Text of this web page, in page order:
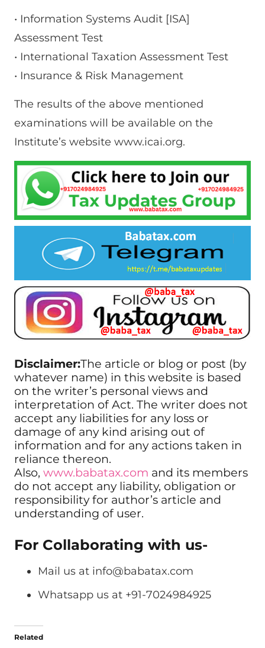
• Information Systems Audit [ISA]
Assessment Test
• International Taxation Assessment Test
• Insurance & Risk Management
The results of the above mentioned
examinations will be available on the
Institute’s website www.icai.org.
Disclaimer:The article or blog or post (by
whatever name) in this website is based
on the writer’s personal views and
interpretation of Act. The writer does not
accept any liabilities for any loss or
damage of any kind arising out of
information and for any actions taken in
reliance thereon.
Also, www.babatax.com and its members
do not accept any liability, obligation or
responsibility for author’s article and
understanding of user.
For Collaborating with us-
Mail us at info@babatax.com
Whatsapp us at +91-7024984925
Related